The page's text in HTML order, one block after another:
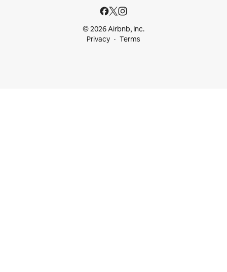
© 2026 Airbnb, Inc.
Privacy
Terms